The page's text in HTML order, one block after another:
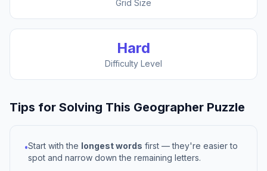
Grid Size
Hard
Difficulty Level
Tips for Solving This Geographer Puzzle
•Start with the longest words first — they're easier to
spot and narrow down the remaining letters.